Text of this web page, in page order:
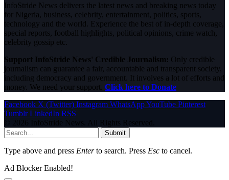
InfoStride News delivers the latest news and breaking news today
for Nigeria, business, celebrity, entertainment, politics, sports,
technology and the world. Experience the best of in-depth coverage,
special reports, football highlights, political opinions, crime watch,
celebrity gossip etc.
Support InfoStride News' Credible Journalism: Only credible
journalism can guarantee a fair, accountable and transparent society,
including democracy and government. It involves a lot of efforts and
money. We need your support. Click here to Donate
Facebook X (Twitter) Instagram WhatsAppYouTube Pinterest
Tumblr LinkedIn RSS
© 2026 InfoStride News. All Rights Reserved.
Submit
Type above and press Enterto search. Press Esc to cancel.
Ad Blocker Enabled!